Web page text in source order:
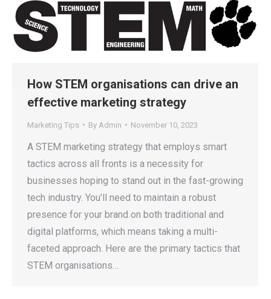
How STEM organisations can drive an
effective marketing strategy
Marketing Tips By Admin November 10, 2023
A STEM marketing strategy that employs smart
tactics across all fronts is a necessity for
businesses hoping to stand out in the fast-growing
tech industry. You’ll need to maintain a robust
presence for your brand on both traditional and
digital platforms, which means taking a multi-
faceted approach. Here are the primary tactics that
STEM organisations…